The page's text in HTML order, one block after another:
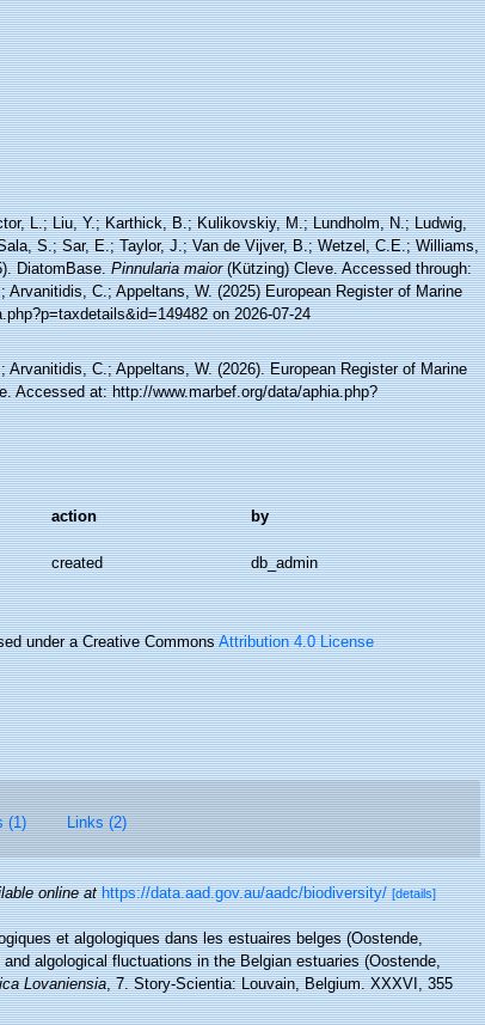
L.; Liu, Y.; Karthick, B.; Kulikovskiy, M.; Lundholm, N.; Ludwig,
S.; Sar, E.; Taylor, J.; Van de Vijver, B.; Wetzel, C.E.; Williams,
DiatomBase.Pinnularia maior(Kützing) Cleve. Accessed through:
C.; Appeltans, W. (2025) European Register of Marine
on 2026-07-24
C.; Appeltans, W. (2026). European Register of Marine
Accessed at: http://www.marbef.org/data/aphia.php?
action by
created db_admin
under a Creative CommonsAttribution 4.0 License
(1) Links (2)
online at https://data.aad.gov.au/aadc/biodiversity/ [details]
et algologiques dans les estuaires belges (Oostende,
algological fluctuations in the Belgian estuaries (Oostende,
Lovaniensia, 7. Story-Scientia: Louvain, Belgium. XXXVI, 355